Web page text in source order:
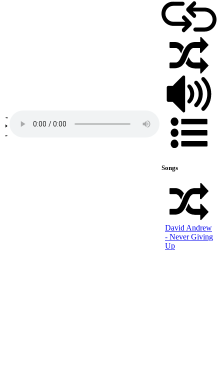
Songs
David Andrew
- Never Giving
Up